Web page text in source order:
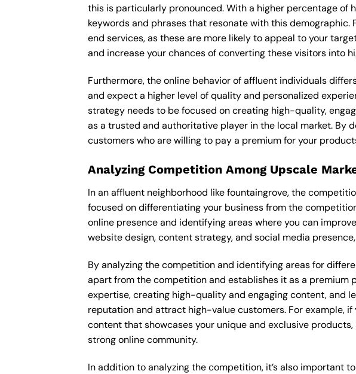
this is particularly pronounced. With a higher percentage of
keywords and phrases that resonate with this
end services, as these are more likely to appeal to your
and increase your chances of converting these visitors into
Furthermore, the online behavior of affluent individuals
and expect a higher level of quality and personalized
strategy needs to be focused on creating high-quality,
as a trusted and authoritative player in the local market. By
customers who are willing to pay a premium for your
Analyzing Competition Among Upscale
In an affluent neighborhood like fountaingrove, the
focused on differentiating your business from the
online presence and identifying areas where you can
website design, content strategy, and social media
By analyzing the competition and identifying areas for
apart from the competition and establishes it as a premium
expertise, creating high-quality and engaging content, and
reputation and attract high-value customers. For example,
content that showcases your unique and exclusive
strong online community.
In addition to analyzing the competition, it’s also important